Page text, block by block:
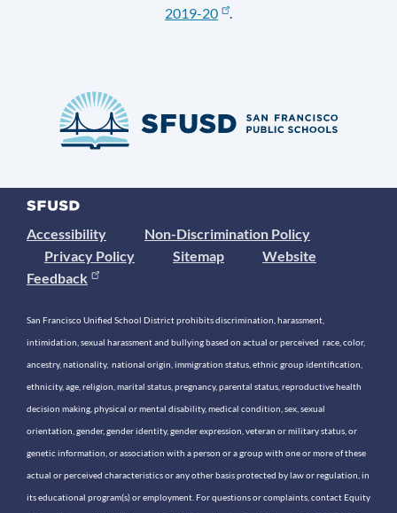
2019-20 .
Accessibility
Non-Discrimination Policy
Privacy Policy
Sitemap
Website
Feedback
San Francisco Unified School District prohibits discrimination, harassment,
intimidation, sexual harassment and bullying based on actual or perceived race, color,
ancestry, nationality, national origin, immigration status, ethnic group identification,
ethnicity, age, religion, marital status, pregnancy, parental status, reproductive health
decision making, physical or mental disability, medical condition, sex, sexual
orientation, gender, gender identity, gender expression, veteran or military status, or
genetic information, or association with a person or a group with one or more of these
actual or perceived characteristics or any other basis protected by law or regulation, in
its educational program(s) or employment. For questions or complaints, contact Equity